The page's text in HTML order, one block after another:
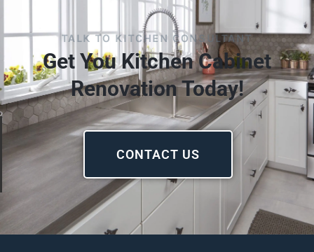
TALK TO KITCHEN CONSULTANT
Get You Kitchen Cabinet
Renovation Today!
CONTACT US